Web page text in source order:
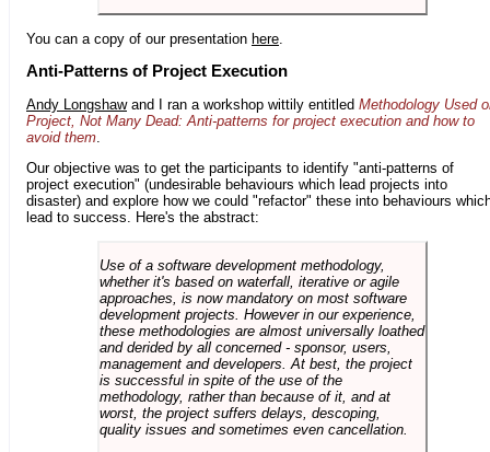
You can a copy of our presentation here
Anti-Patterns of Project Execution
Andy Longshawand I ran a workshop wittily entitled Methodology Used
Project, Not Many Dead: Anti-patterns for project execution and how to
avoid them
Our objective was to get the participants to identify "anti-patterns of
project execution" (undesirable behaviours which lead projects into
disaster) and explore how we could "refactor" these into behaviours
lead to success. Here's the abstract:
Use of a software development methodology,
whether it's based on waterfall, iterative or agile
approaches, is now mandatory on most software
development projects. However in our experience,
these methodologies are almost universally loathed
and derided by all concerned - sponsor, users,
management and developers. At best, the project
is successful in spite of the use of the
methodology, rather than because of it, and at
worst, the project suffers delays, descoping,
quality issues and sometimes even cancellation.